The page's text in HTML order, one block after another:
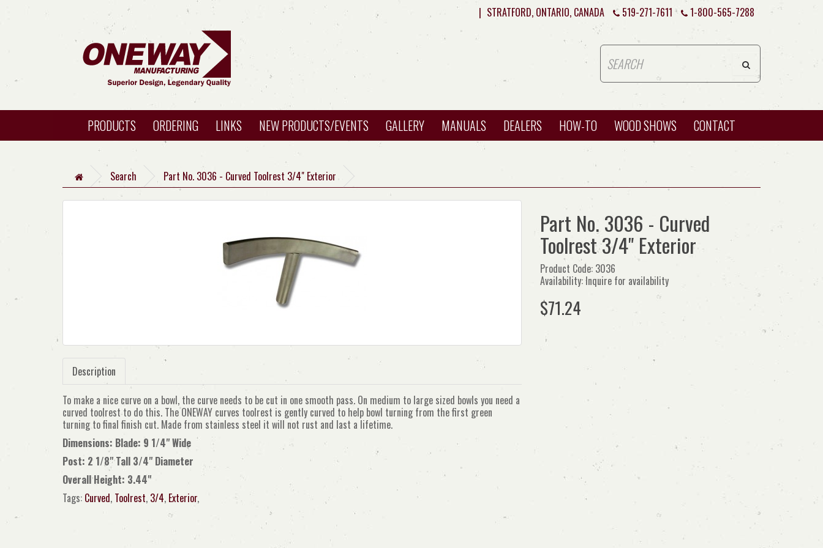
| STRATFORD, ONTARIO, CANADA 519-271-7611 1-800-565-7288
PRODUCTS ORDERING LINKS NEW PRODUCTS/EVENTS GALLERY MANUALS DEALERS HOW-TO WOOD SHOWS CONTACT
Search Part No. 3036 - Curved Toolrest 3/4" Exterior
Description
To make a nice curve on a bowl, the curve needs to be cut in one smooth pass. On medium to large sized bowls you need a
curved toolrest to do this. The ONEWAY curves toolrest is gently curved to help bowl turning from the first green
turning to final finish cut. Made from stainless steel it will not rust and last a lifetime.
Dimensions: Blade: 9 1/4" Wide
Post: 2 1/8" Tall 3/4" Diameter
Overall Height: 3.44"
Part No. 3036 - Curved
Toolrest 3/4" Exterior
Product Code: 3036
Availability: Inquire for availability
$71.24
Tags: Curved, Toolrest, 3/4, Exterior,